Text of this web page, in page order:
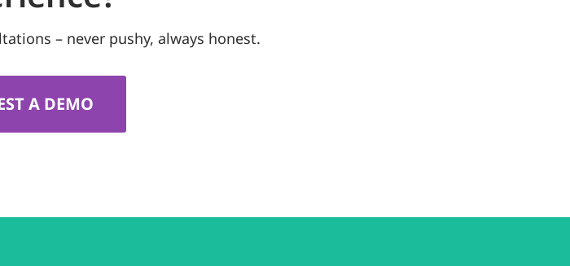
– never pushy, always honest.
A DEMO